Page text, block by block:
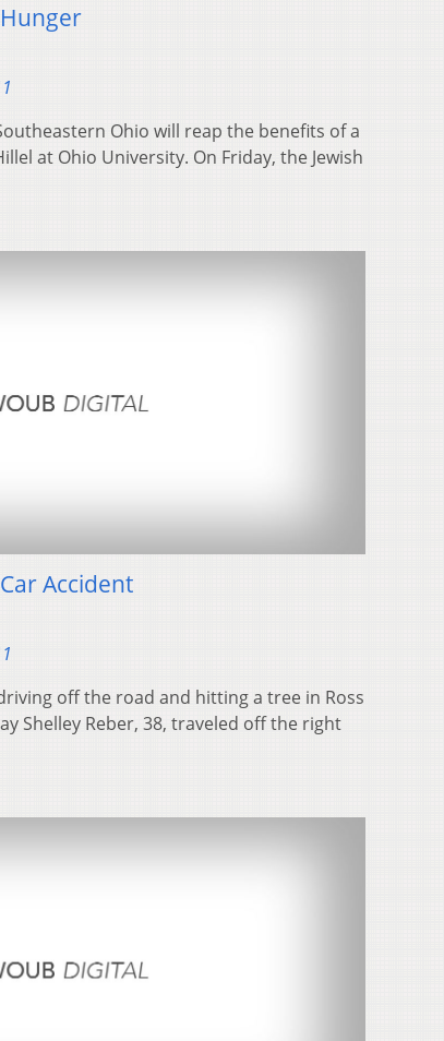
Ohio will reap the benefits of a
at Ohio University. On Friday, the Jewish
Accident
off the road and hitting a tree in Ross
Shelley Reber, 38, traveled off the right